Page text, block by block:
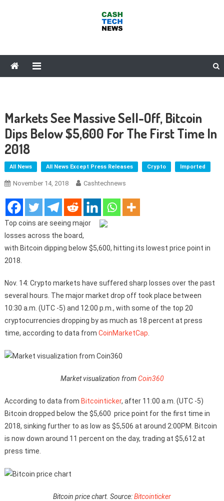
Markets See Massive Sell-Off, Bitcoin
Dips Below $5,600 For The First Time In
2018
All News All News Except Press Releases Crypto Imported
November 14, 2018 Cashtechnews
Top coins are seeing major
losses across the board,
with Bitcoin dipping below $5,600, hitting its lowest price point in
2018.
Nov. 14: Crypto markets have suffered sharp losses over the past
several hours. The major market drop off took place between
10:30 a.m. (UTC -5) and 12:00 p.m., with some of the top 20
cryptocurrencies dropping by as much as 18 percent at press
time, according to data from CoinMarketCap
Market visualization from Coin360
According to data from Bitcointicker, after 11:00 a.m. (UTC -5)
Bitcoin dropped below the $5,600 price point for the first time in
2018, sinking further to as low as $5,506 at around 2:00PM. Bitcoin
is now down around 11 percent on the day, trading at $5,612 at
press time.
Bitcoin price chart. Source:Bitcointicker